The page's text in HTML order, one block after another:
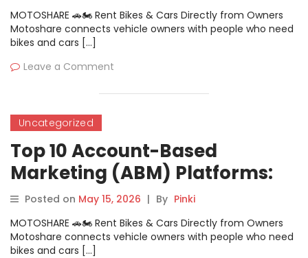
MOTOSHARE 🚗🏍️ Rent Bikes & Cars Directly from Owners
Motoshare connects vehicle owners with people who need
bikes and cars […]
Leave a Comment
Uncategorized
Top 10 Account-Based
Marketing (ABM) Platforms:
Features, Pros, Cons &
Comparison
Posted on May 15, 2026 | By Pinki
MOTOSHARE 🚗🏍️ Rent Bikes & Cars Directly from Owners
Motoshare connects vehicle owners with people who need
bikes and cars […]